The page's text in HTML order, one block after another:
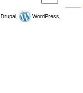
Drupal,
WordPress,